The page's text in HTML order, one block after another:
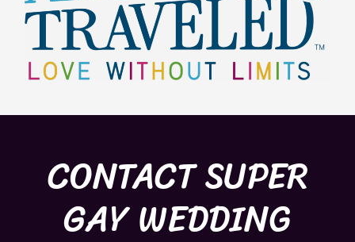
CONTACT SUPER
GAY WEDDING